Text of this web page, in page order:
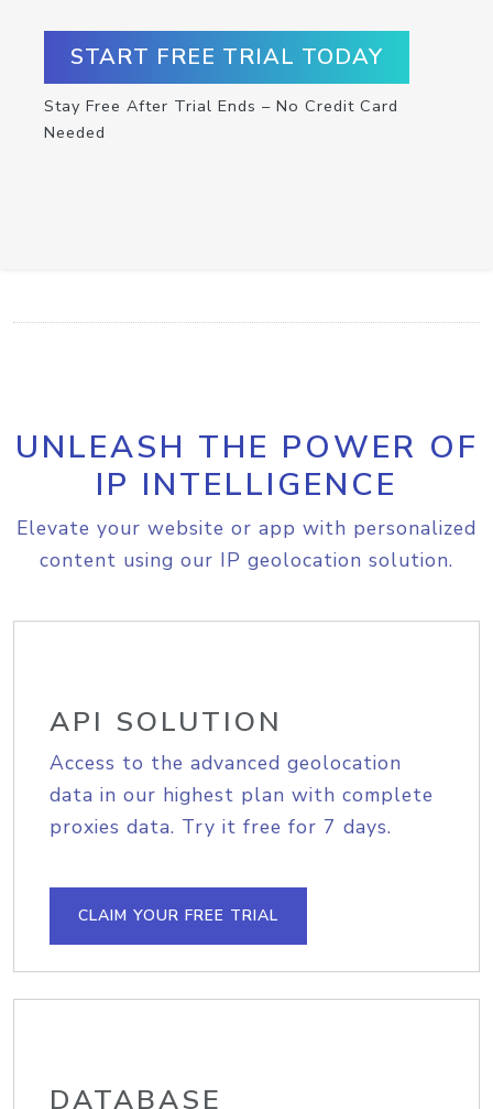
START FREE TRIAL TODAY
Stay Free After Trial Ends – No Credit Card
Needed
UNLEASH THE POWER OF
IP INTELLIGENCE
Elevate your website or app with personalized
content using our IP geolocation solution.
API SOLUTION
Access to the advanced geolocation
data in our highest plan with complete
proxies data. Try it free for 7 days.
CLAIM YOUR FREE TRIAL
DATABASE